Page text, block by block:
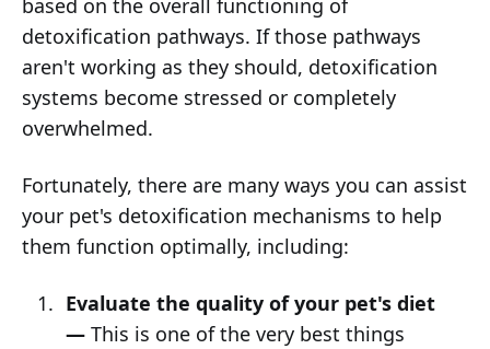
detoxification pathways. If those pathways
aren't working as they should, detoxification
systems become stressed or completely
overwhelmed.
Fortunately, there are many ways you can assist
your pet's detoxification mechanisms to help
them function optimally, including:
Evaluate the quality of your pet's diet
—This is one of the very best things